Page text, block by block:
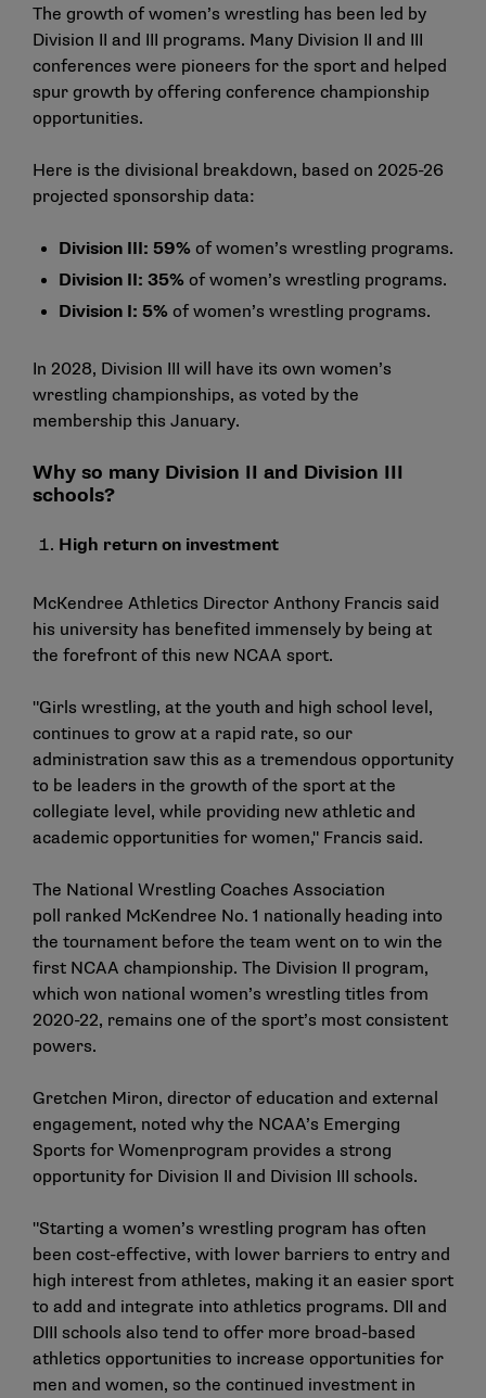
The growth of women’s wrestling has been led by
Division II and III programs. Many Division II and III
conferences were pioneers for the sport and helped
spur growth by offering conference championship
opportunities.
Here is the divisional breakdown, based on 2025-26
projected sponsorship data:
Division III: 59% of women’s wrestling programs.
Division II: 35% of women’s wrestling programs.
Division I: 5% of women’s wrestling programs.
In 2028, Division III will have its own women’s
wrestling championships, as voted by the
membership this January.
Why so many Division II and Division III
schools?
High return on investment
McKendree Athletics Director Anthony Francis said
his university has benefited immensely by being at
the forefront of this new NCAA sport.
"Girls wrestling, at the youth and high school level,
continues to grow at a rapid rate, so our
administration saw this as a tremendous opportunity
to be leaders in the growth of the sport at the
collegiate level, while providing new athletic and
academic opportunities for women," Francis said.
The National Wrestling Coaches Association
poll
ranked McKendree No. 1 nationally heading into
the tournament before the team went on to win the
first NCAA championship. The Division II program,
which won national women’s wrestling titles from
2020-22, remains one of the sport’s most consistent
powers.
Gretchen Miron, director of education and external
engagement, noted why the NCAA’s Emerging
Sports for Womenprogram provides a strong
opportunity for Division II and Division III schools.
"Starting a women’s wrestling program has often
been cost-effective, with lower barriers to entry and
high interest from athletes, making it an easier sport
to add and integrate into athletics programs. DII and
DIII schools also tend to offer more broad-based
athletics opportunities to increase opportunities for
men and women, so the continued investment in